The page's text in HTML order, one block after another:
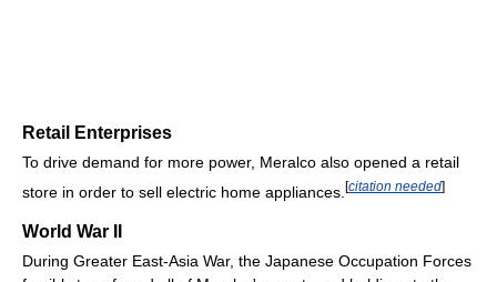
Retail Enterprises
To drive demand for more power, Meralco also opened a retail
store in order to sell electric home appliances. [citation needed]
World War II
During Greater East-Asia War, the Japanese Occupation Forces